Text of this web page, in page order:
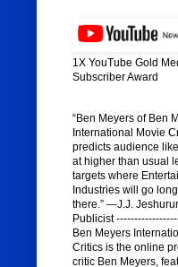
1X YouTube Gold
Subscriber Award
“Ben Meyers of Ben
International Movie
predicts audience
at higher than usual
targets where
Industries will go
there.” —J.J.
Publicist
Ben Meyers
Critics is the online
critic Ben Meyers,